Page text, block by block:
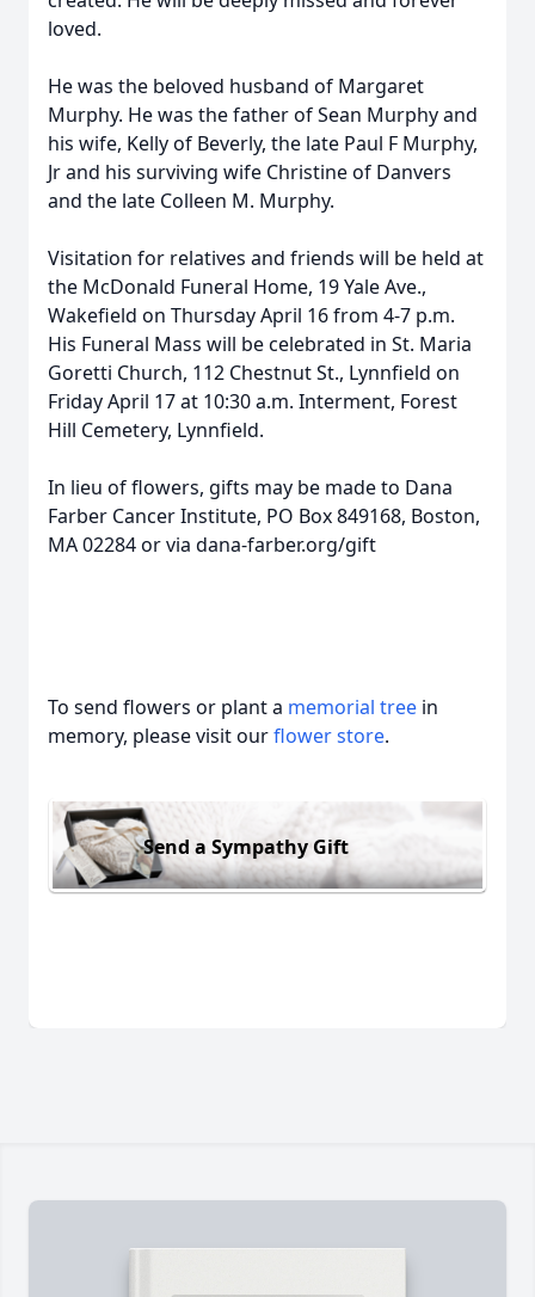
loved.
He was the beloved husband of Margaret
Murphy. He was the father of Sean Murphy and
his wife, Kelly of Beverly, the late Paul F Murphy,
Jr and his surviving wife Christine of Danvers
and the late Colleen M. Murphy.
Visitation for relatives and friends will be held at
the McDonald Funeral Home, 19 Yale Ave.,
Wakefield on Thursday April 16 from 4-7 p.m.
His Funeral Mass will be celebrated in St. Maria
Goretti Church, 112 Chestnut St., Lynnfield on
Friday April 17 at 10:30 a.m. Interment, Forest
Hill Cemetery, Lynnfield.
In lieu of flowers, gifts may be made to Dana
Farber Cancer Institute, PO Box 849168, Boston,
MA 02284 or via dana-farber.org/gift
To send flowers or plant a memorial tree in
memory, please visit ourflower store.
Send a Sympathy Gift